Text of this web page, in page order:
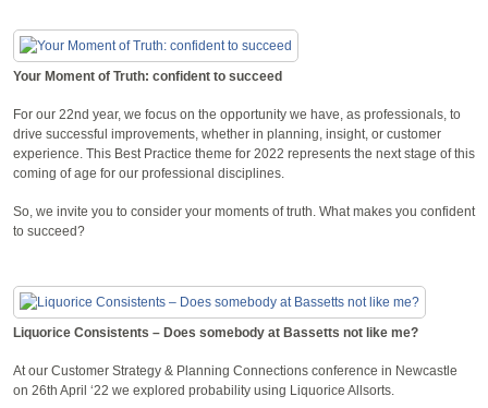
Your Moment of Truth: confident to succeed
For our 22nd year, we focus on the opportunity we have, as professionals, to
drive successful improvements, whether in planning, insight, or customer
experience. This Best Practice theme for 2022 represents the next stage of this
coming of age for our professional disciplines.
So, we invite you to consider your moments of truth. What makes you confident
to succeed?
Liquorice Consistents – Does somebody at Bassetts not like me?
At our Customer Strategy & Planning Connections conference in Newcastle
on 26th April ‘22 we explored probability using Liquorice Allsorts.